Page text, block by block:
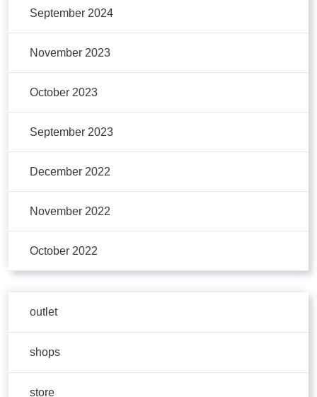
September 2024
November 2023
October 2023
September 2023
December 2022
November 2022
October 2022
outlet
shops
store